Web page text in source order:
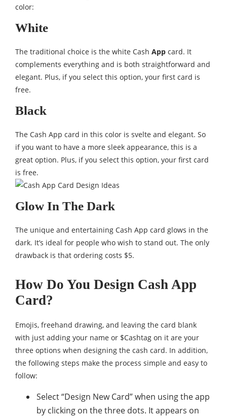
color:
White
The traditional choice is the white Cash App card. It
complements everything and is both straightforward and
elegant. Plus, if you select this option, your first card is
free.
Black
The Cash App card in this color is svelte and elegant. So
if you want to have a more sleek appearance, this is a
great option. Plus, if you select this option, your first card
is free.
Glow In The Dark
The unique and entertaining Cash App card glows in the
dark. It’s ideal for people who wish to stand out. The only
drawback is that ordering costs $5.
How Do You Design Cash App
Card?
Emojis, freehand drawing, and leaving the card blank
with just adding your name or $Cashtag on it are your
three options when designing the cash card. In addition,
the following steps make the process simple and easy to
follow:
Select “Design New Card” when using the app
by clicking on the three dots. It appears on